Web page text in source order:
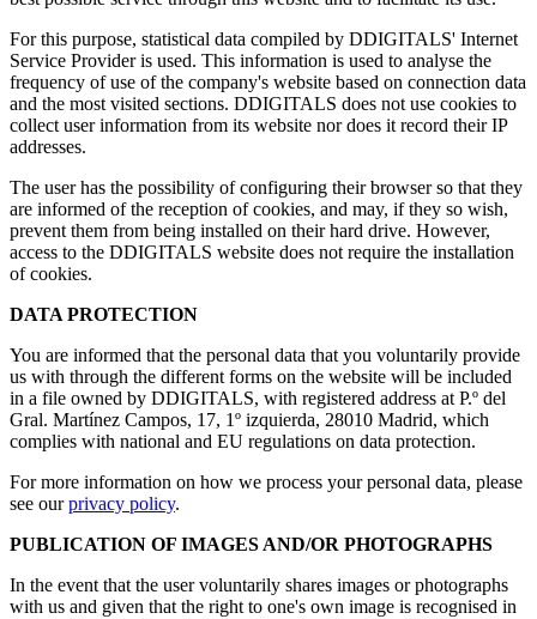
For this purpose, statistical data compiled by DDIGITALS' Internet
Service Provider is used. This information is used to analyse the
frequency of use of the company's website based on connection data
and the most visited sections. DDIGITALS does not use cookies to
collect user information from its website nor does it record their IP
addresses.
The user has the possibility of configuring their browser so that they
are informed of the reception of cookies, and may, if they so wish,
prevent them from being installed on their hard drive. However,
access to the DDIGITALS website does not require the installation
of cookies.
DATA PROTECTION
You are informed that the personal data that you voluntarily provide
us with through the different forms on the website will be included
in a file owned by DDIGITALS, with registered address at P.º del
Gral. Martínez Campos, 17, 1º izquierda, 28010 Madrid, which
complies with national and EU regulations on data protection.
For more information on how we process your personal data, please
see ourprivacy policy.
PUBLICATION OF IMAGES AND/OR PHOTOGRAPHS
In the event that the user voluntarily shares images or photographs
with us and given that the right to one's own image is recognised in